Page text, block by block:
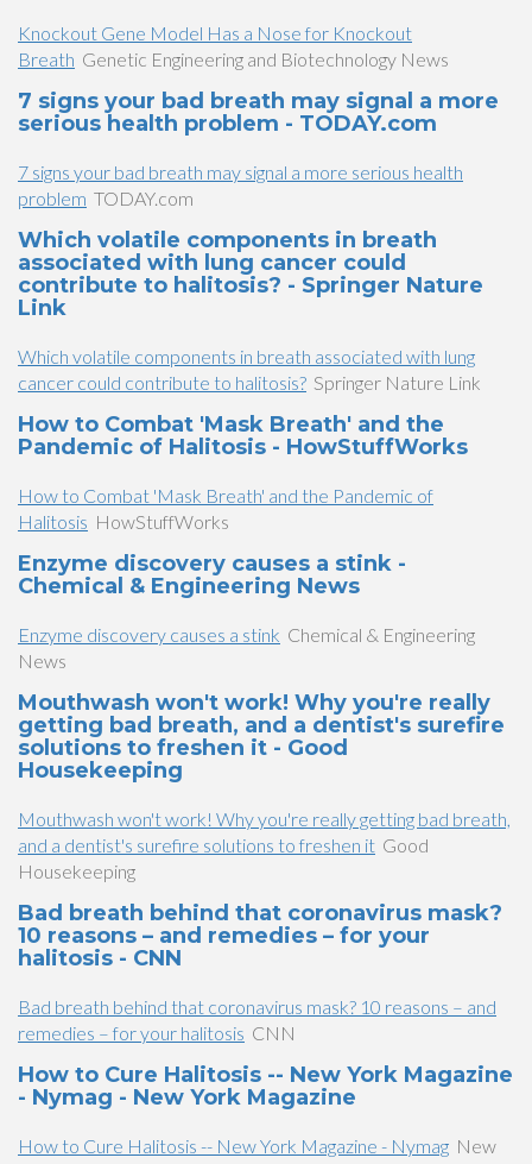
Knockout Gene Model Has a Nose for Knockout
Breath Genetic Engineering and Biotechnology News
7 signs your bad breath may signal a more
serious health problem - TODAY.com
7 signs your bad breath may signal a more serious health
problem TODAY.com
Which volatile components in breath
associated with lung cancer could
contribute to halitosis? - Springer Nature
Link
Which volatile components in breath associated with lung
cancer could contribute to halitosis? Springer Nature Link
How to Combat 'Mask Breath' and the
Pandemic of Halitosis - HowStuffWorks
How to Combat 'Mask Breath' and the Pandemic of
Halitosis HowStuffWorks
Enzyme discovery causes a stink -
Chemical & Engineering News
Enzyme discovery causes a stink Chemical & Engineering
News
Mouthwash won't work! Why you're really
getting bad breath, and a dentist's surefire
solutions to freshen it - Good
Housekeeping
Mouthwash won't work! Why you're really getting bad breath,
and a dentist's surefire solutions to freshen it Good
Housekeeping
Bad breath behind that coronavirus mask?
10 reasons – and remedies – for your
halitosis - CNN
Bad breath behind that coronavirus mask? 10 reasons – and
remedies – for your halitosis CNN
How to Cure Halitosis -- New York Magazine
- Nymag - New York Magazine
How to Cure Halitosis -- New York Magazine - Nymag New